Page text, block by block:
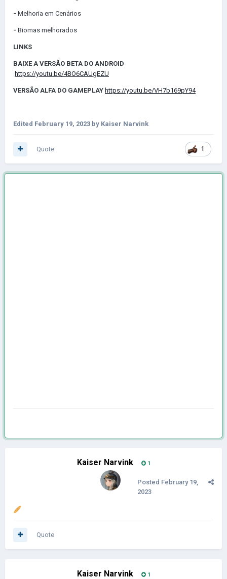
- Melhoria em Cenários
- Biomas melhorados
LINKS
BAIXE A VERSÃO BETA DO ANDROID
https://youtu.be/4BO6CAUgEZU
VERSÃO ALFA DO GAMEPLAY https://youtu.be/VH7b169pY94
Edited February 19, 2023 by Kaiser Narvink
1
Quote
Kaiser Narvink 1
Posted February 19,
2023
🥖
Quote
Kaiser Narvink 1